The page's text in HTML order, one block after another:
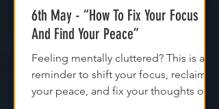
6th May - “How To Fix Your Focus
And Find Your Peace”
Feeling mentally cluttered? This is a
reminder to shift your focus, reclaim
May 6, 2025 1 min read